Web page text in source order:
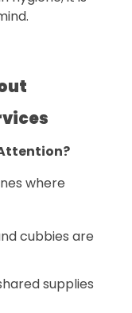
where
cubbies are
supplies